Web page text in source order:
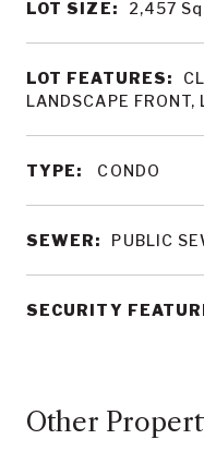
LOT SIZE: 2,457
LOT FEATURES:
LANDSCAPE FRONT,
TYPE: CONDO
SEWER: PUBLIC
SECURITY
Other